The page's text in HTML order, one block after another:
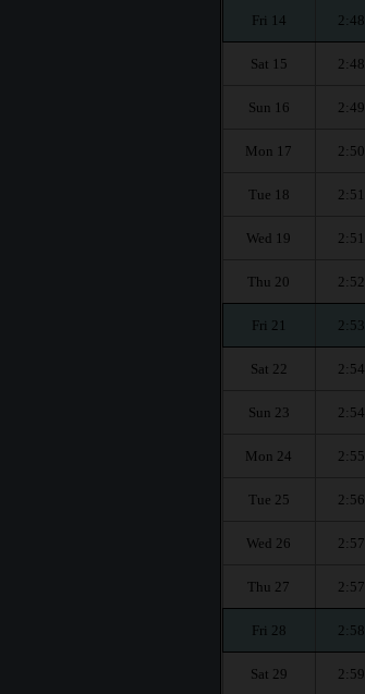
Fri 14 2:48
Sat 15 2:48
Sun 16 2:49
Mon 17 2:50
Tue 18 2:51
Wed 19 2:51
Thu 20 2:52
Fri 21 2:53
Sat 22 2:54
Sun 23 2:54
Mon 24 2:55
Tue 25 2:56
Wed 26 2:57
Thu 27 2:57
Fri 28 2:58
Sat 29 2:59